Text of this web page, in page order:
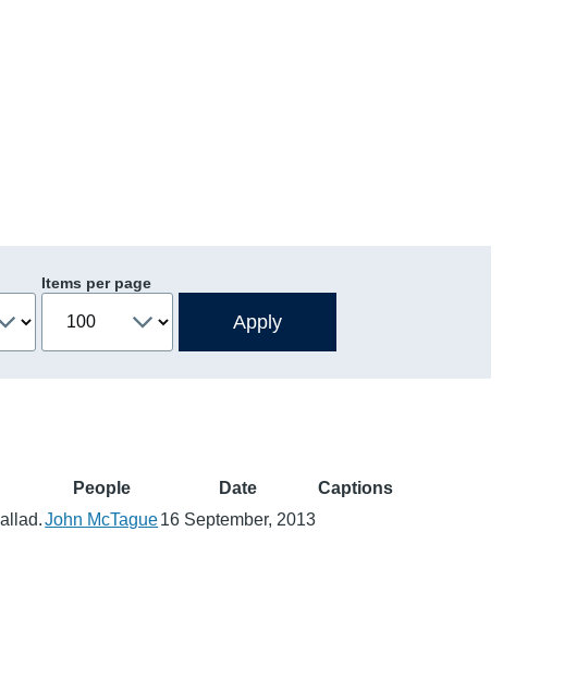
Items per page
People Date
Captions
John McTague16 September, 2013